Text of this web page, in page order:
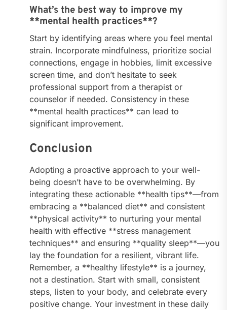
What’s the best way to improve my
**mental health practices**?
Start by identifying areas where you feel mental
strain. Incorporate mindfulness, prioritize social
connections, engage in hobbies, limit excessive
screen time, and don’t hesitate to seek
professional support from a therapist or
counselor if needed. Consistency in these
**mental health practices** can lead to
significant improvement.
Conclusion
Adopting a proactive approach to your well-
being doesn’t have to be overwhelming. By
integrating these actionable **health tips**—from
embracing a **balanced diet** and consistent
**physical activity** to nurturing your mental
health with effective **stress management
techniques** and ensuring **quality sleep**—you
lay the foundation for a resilient, vibrant life.
Remember, a **healthy lifestyle** is a journey,
not a destination. Start with small, consistent
steps, listen to your body, and celebrate every
positive change. Your investment in these daily